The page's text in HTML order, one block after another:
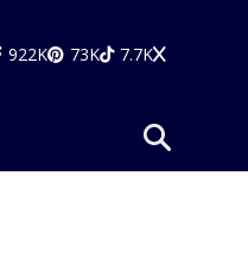
922K 73K 7.7K